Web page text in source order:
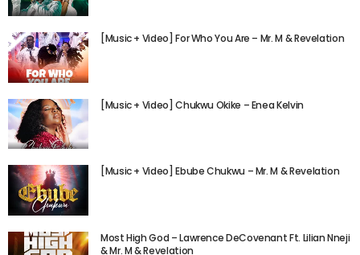
[Music + Video] For Who You Are – Mr. M & Revelation
[Music + Video] Chukwu Okike – Enea Kelvin
[Music + Video] Ebube Chukwu – Mr. M & Revelation
Most High God – Lawrence DeCovenant Ft. Lilian Nneji
& Mr. M & Revelation